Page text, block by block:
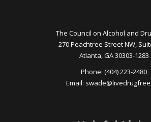
The Council on Alcohol and
270 Peachtree Street NW,
Atlanta, GA 30303-1283
Phone: (404) 223-2480
Email: swade@